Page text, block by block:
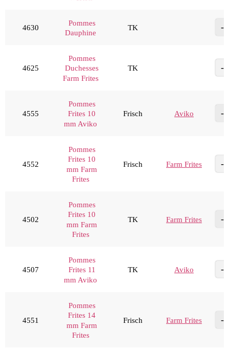
4630
Pommes
Dauphine
TK
4625
Pommes
Duchesses
Farm Frites
TK
4555
Pommes
Frites 10
mm Aviko
Frisch Aviko
4552
Pommes
Frites 10
mm Farm
Frites
Frisch Farm Frites
4502
Pommes
Frites 10
mm Farm
Frites
TK Farm Frites
4507
Pommes
Frites 11
mm Aviko
TK Aviko
4551
Pommes
Frites 14
mm Farm
Frites
Frisch Farm Frites